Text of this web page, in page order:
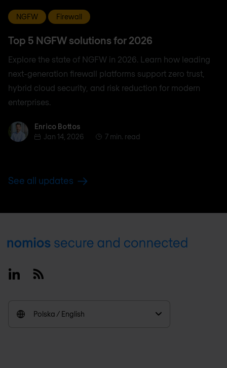
NGFW Firewall
Top 5 NGFW solutions for 2026
Explore the state of NGFW in 2026. Learn how leading
next-generation firewall platforms support zero trust,
hybrid cloud security, and risk reduction for modern
enterprises.
Enrico BottosEnrico Bottos
Jan 14, 2026
7 min. read
See all updates
Footer
LinkedinRSS
Polska / English